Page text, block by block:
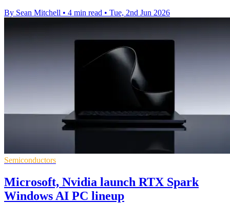
By Sean Mitchell • 4 min read • Tue, 2nd Jun 2026
Semiconductors
Microsoft, Nvidia launch RTX Spark
Windows AI PC lineup